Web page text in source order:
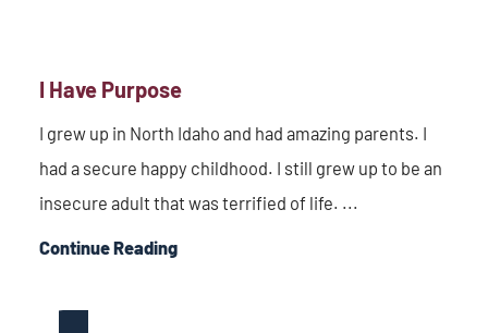
I Have Purpose
I grew up in North Idaho and had amazing parents. I
had a secure happy childhood. I still grew up to be an
insecure adult that was terrified of life. ...
Continue Reading